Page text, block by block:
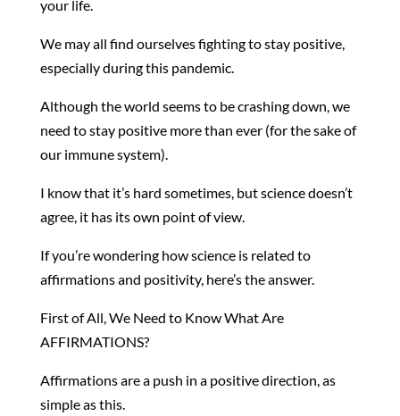
your life.
We may all find ourselves fighting to stay positive,
especially during this pandemic.
Although the world seems to be crashing down, we
need to stay positive more than ever (for the sake of
our immune system).
I know that it’s hard sometimes, but science doesn’t
agree, it has its own point of view.
If you’re wondering how science is related to
affirmations and positivity, here’s the answer.
First of All, We Need to Know What Are
AFFIRMATIONS?
Affirmations are a push in a positive direction, as
simple as this.